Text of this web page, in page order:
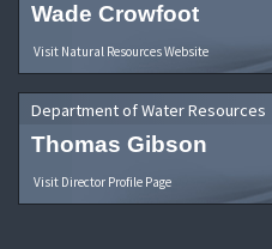
Wade Crowfoot
Visit Natural Resources Website
Department of Water Resources
Thomas Gibson
Visit Director Profile Page